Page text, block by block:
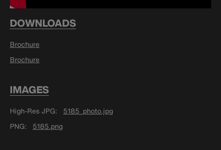
DOWNLOADS
Brochure
Brochure
IMAGES
High-Res JPG
5185_photo.jpg
PNG
5185.png